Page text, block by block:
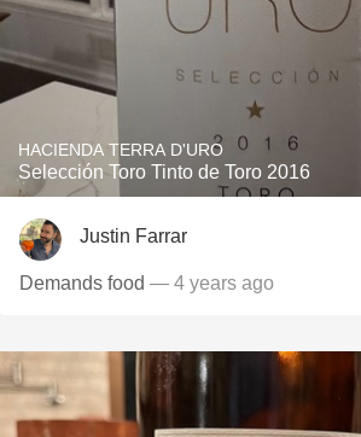
HACIENDA TERRA D'URO
Selección Toro Tinto de Toro 2016
Justin Farrar
Demands food — 4 years ago